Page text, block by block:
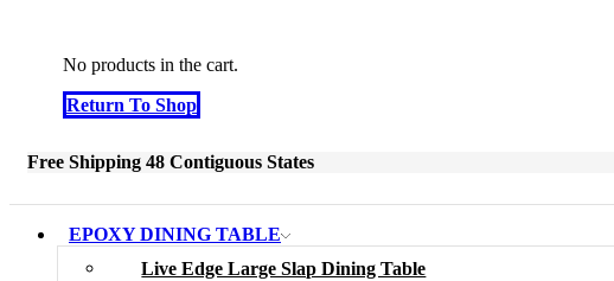
No products in the cart.
Return To Shop
Free Shipping 48 Contiguous States
EPOXY DINING TABLE
Live Edge Large Slap Dining Table